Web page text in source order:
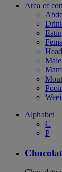
Area of
Alphabet
C
P